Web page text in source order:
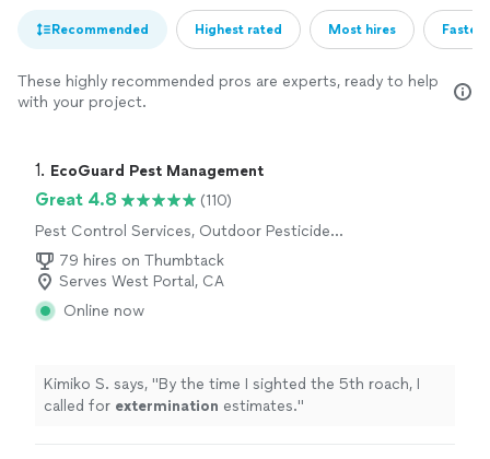
Recommended Highest rated Most hires
These highly recommended pros are experts, ready to help
with your project.
1. EcoGuard Pest Management
Great 4.8
(110)
Pest Control Services, Outdoor Pesticide
Application, Outdoor Mosquito Control
Services
79 hires on Thumbtack
Serves West Portal, CA
Online now
Kimiko S. says, "By the time I sighted the 5th roach, I
called for extermination estimates."